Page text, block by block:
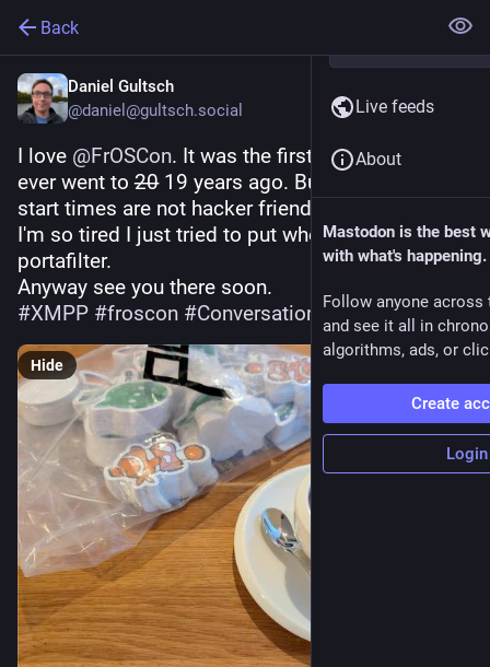
Back
Daniel Gultsch
@daniel@gultsch.social
I love @FrOSCon. It was the first conference I
ever went to 2̶0̶ 19 years ago. But damn those
start times are not hacker friendly.
I'm so tired I just tried to put whole beans in my
portafilter.
Anyway see you there soon.
#XMPP #froscon #Conversations_im
Hide
Live feeds
About
Mastodon is the best
with what's happening.
Follow anyone across
and see it all in
algorithms, ads, or
Create
Login